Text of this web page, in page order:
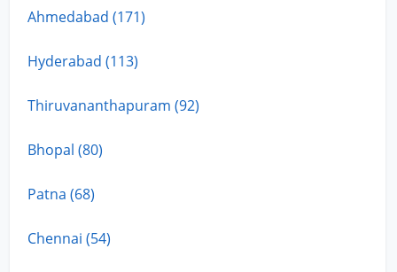
Ahmedabad (171)
Hyderabad (113)
Thiruvananthapuram (92)
Bhopal (80)
Patna (68)
Chennai (54)